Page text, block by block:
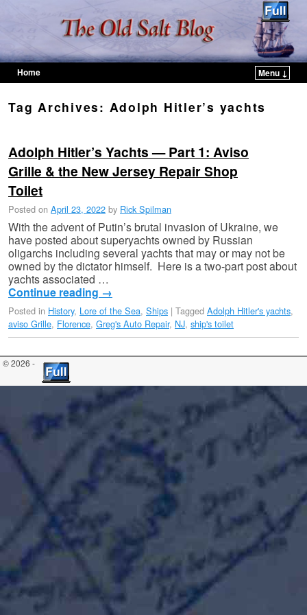
Home
Menu ↓
Tag Archives: Adolph Hitler’s yachts
Adolph Hitler’s Yachts — Part 1: Aviso
Grille & the New Jersey Repair Shop
Toilet
Posted on April 23, 2022 by Rick Spilman
With the advent of Putin’s brutal invasion of Ukraine, we
have posted about superyachts owned by Russian
oligarchs including several yachts that may or may not be
owned by the dictator himself. Here is a two-part post about
yachts associated …
Continue reading →
Posted in History, Lore of the Sea, Ships | Tagged Adolph Hitler's yachts,
aviso Grille, Florence, Greg's Auto Repair, NJ, ship's toilet
© 2026 -